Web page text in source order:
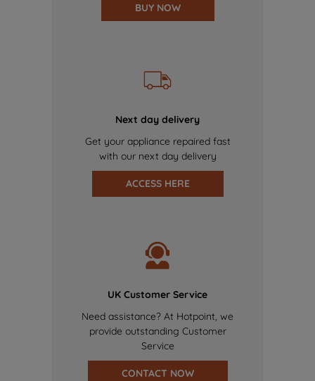
BUY NOW
Next day delivery
Get your appliance repaired fast
with our next day delivery
ACCESS HERE
UK Customer Service
Need assistance? At Hotpoint, we
provide outstanding Customer
Service
CONTACT NOW